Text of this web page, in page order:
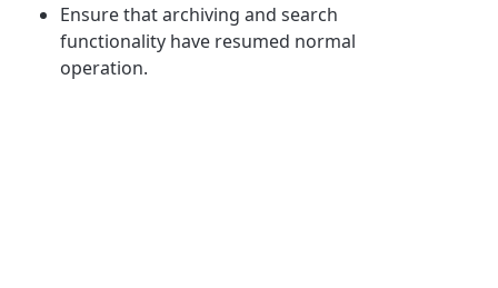
Ensure that archiving and search
functionality have resumed normal
operation.